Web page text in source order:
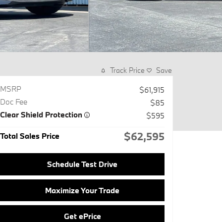
Track Price Save
MSRP
$61,915
Doc Fee
$85
Clear Shield Protection
$595
Total Sales Price $62,595
Schedule Test Drive
Maximize Your Trade
Get ePrice